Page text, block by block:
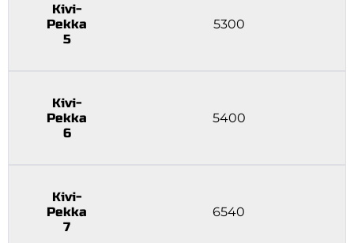
Kivi-
Pekka
5
5300
Kivi-
Pekka
6
5400
Kivi-
Pekka
7
6540